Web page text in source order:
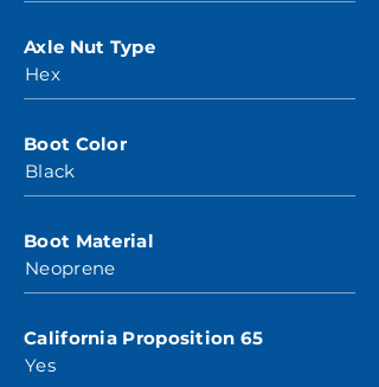
Axle Nut Type
Hex
Boot Color
Black
Boot Material
Neoprene
California Proposition 65
Yes